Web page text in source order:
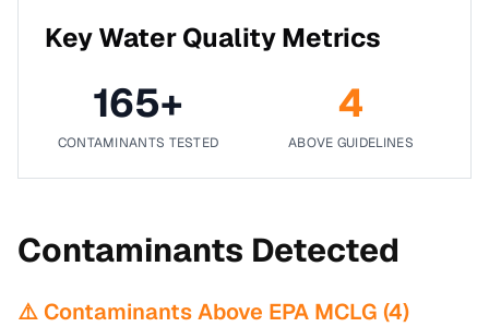
Key Water Quality Metrics
165+
CONTAMINANTS TESTED
4
ABOVE GUIDELINES
Contaminants Detected
⚠️ Contaminants Above EPA MCLG (4)